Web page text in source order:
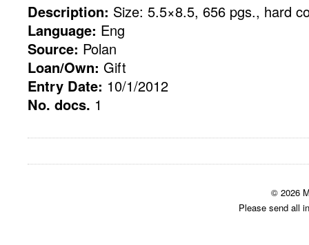
Description: Size: 5.5×8.5, 656 pgs., hard
Language: Eng
Source: Polan
Loan/Own: Gift
Entry Date: 10/1/2012
No. docs. 1
© 2026
Please send all